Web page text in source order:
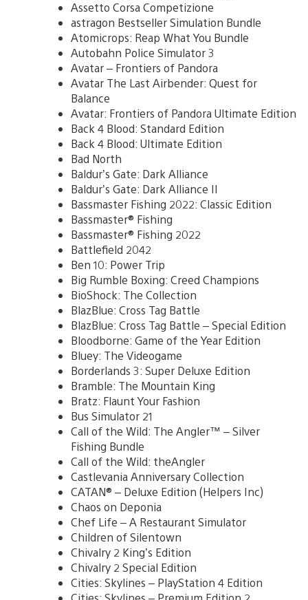
Assetto Corsa Competizione
astragon Bestseller Simulation Bundle
Atomicrops: Reap What You Bundle
Autobahn Police Simulator 3
Avatar – Frontiers of Pandora
Avatar The Last Airbender: Quest for
Balance
Avatar: Frontiers of Pandora Ultimate Edition
Back 4 Blood: Standard Edition
Back 4 Blood: Ultimate Edition
Bad North
Baldur’s Gate: Dark Alliance
Baldur’s Gate: Dark Alliance II
Bassmaster Fishing 2022: Classic Edition
Bassmaster® Fishing
Bassmaster® Fishing 2022
Battlefield 2042
Ben 10: Power Trip
Big Rumble Boxing: Creed Champions
BioShock: The Collection
BlazBlue: Cross Tag Battle
BlazBlue: Cross Tag Battle – Special Edition
Bloodborne: Game of the Year Edition
Bluey: The Videogame
Borderlands 3: Super Deluxe Edition
Bramble: The Mountain King
Bratz: Flaunt Your Fashion
Bus Simulator 21
Call of the Wild: The Angler™ – Silver
Fishing Bundle
Call of the Wild: theAngler
Castlevania Anniversary Collection
CATAN® – Deluxe Edition (Helpers Inc)
Chaos on Deponia
Chef Life – A Restaurant Simulator
Children of Silentown
Chivalry 2 King’s Edition
Chivalry 2 Special Edition
Cities: Skylines – PlayStation 4 Edition